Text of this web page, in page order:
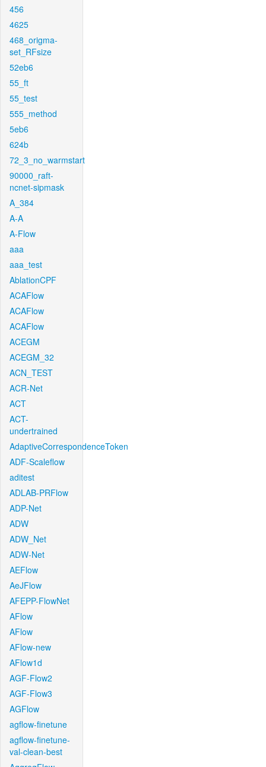
456
4625
468_origma-
set_RFsize
52eb6
55_ft
55_test
555_method
5eb6
624b
72_3_no_warmstart
90000_raft-
ncnet-sipmask
A_384
A-A
A-Flow
aaa
aaa_test
AblationCPF
ACAFlow
ACAFlow
ACAFlow
ACEGM
ACEGM_32
ACN_TEST
ACR-Net
ACT
ACT-
undertrained
AdaptiveCorrespondenceToken
ADF-Scaleflow
aditest
ADLAB-PRFlow
ADP-Net
ADW
ADW_Net
ADW-Net
AEFlow
AeJFlow
AFEPP-FlowNet
AFlow
AFlow
AFlow-new
AFlow1d
AGF-Flow2
AGF-Flow3
AGFlow
agflow-finetune
agflow-finetune-
val-clean-best